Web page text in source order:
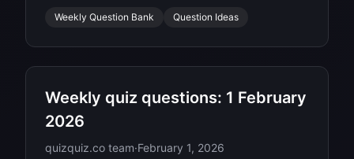
Weekly Question Bank Question Ideas
Weekly quiz questions: 1 February
2026
quizquiz.co team·February 1, 2026